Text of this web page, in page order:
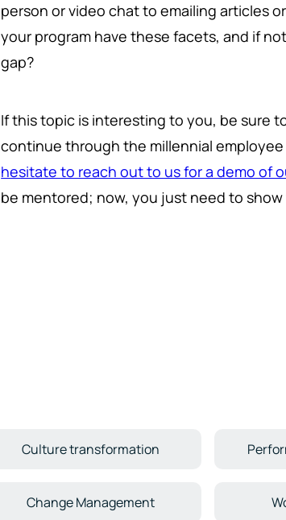
person or video chat to emailing articles
your program have these facets, and if
gap?
If this topic is interesting to you, be sure
continue through the millennial
hesitate to reach out to us for a demo of
be mentored; now, you just need to
Culture transformation
Change Management